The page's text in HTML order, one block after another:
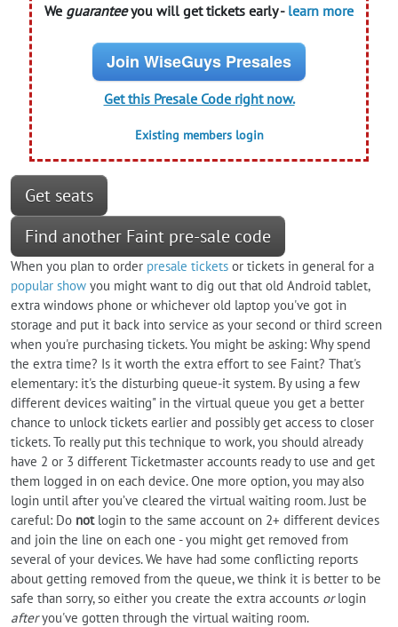
We guaranteeyou will get tickets early - learn more
Join WiseGuys Presales
Get this Presale Code right now.
Existing members login
Get seats
Find another Faint pre-sale code
When you plan to order presale tickets or tickets in general for a
popular show you might want to dig out that old Android tablet,
extra windows phone or whichever old laptop you've got in
storage and put it back into service as your second or third screen
when you're purchasing tickets. You might be asking: Why spend
the extra time? Is it worth the extra effort to see Faint? That's
elementary: it's the disturbing queue-it system. By using a few
different devices waiting" in the virtual queue you get a better
chance to unlock tickets earlier and possibly get access to closer
tickets. To really put this technique to work, you should already
have 2 or 3 different Ticketmaster accounts ready to use and get
them logged in on each device. One more option, you may also
login until after you’ve cleared the virtual waiting room. Just be
careful: Do notlogin to the same account on 2+ different devices
and join the line on each one - you might get removed from
several of your devices. We have had some conflicting reports
about getting removed from the queue, we think it is better to be
safe than sorry, so either you create the extra accounts orlogin
afteryou've gotten through the virtual waiting room.